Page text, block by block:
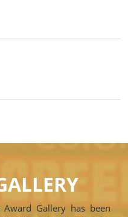
Gallery has been